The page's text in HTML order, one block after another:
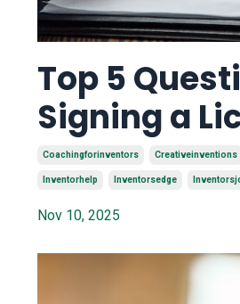
Top 5
Signing a
Coachingforinventors Creativeinventions
Inventorhelp Inventorsedge
Nov 10, 2025